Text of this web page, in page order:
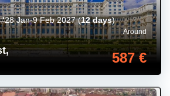
,
Around
587 €
28 Jan-9 Feb 2027(12 days)